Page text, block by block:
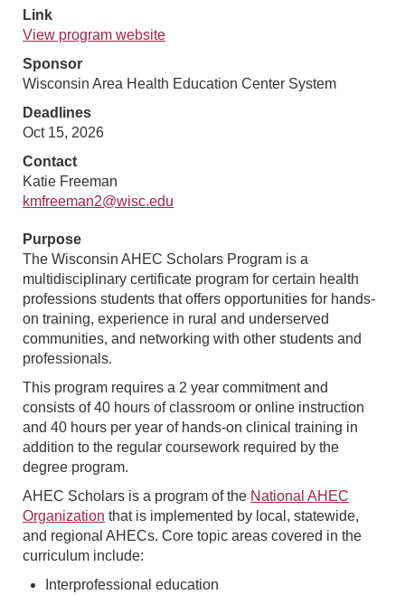
Link
View program website
Sponsor
Wisconsin Area Health Education Center System
Deadlines
Oct 15, 2026
Contact
Katie Freeman
kmfreeman2@wisc.edu
Purpose
The Wisconsin AHEC Scholars Program is a
multidisciplinary certificate program for certain health
professions students that offers opportunities for hands-
on training, experience in rural and underserved
communities, and networking with other students and
professionals.
This program requires a 2 year commitment and
consists of 40 hours of classroom or online instruction
and 40 hours per year of hands-on clinical training in
addition to the regular coursework required by the
degree program.
AHEC Scholars is a program of the National AHEC
Organization that is implemented by local, statewide,
and regional AHECs. Core topic areas covered in the
curriculum include:
Interprofessional education